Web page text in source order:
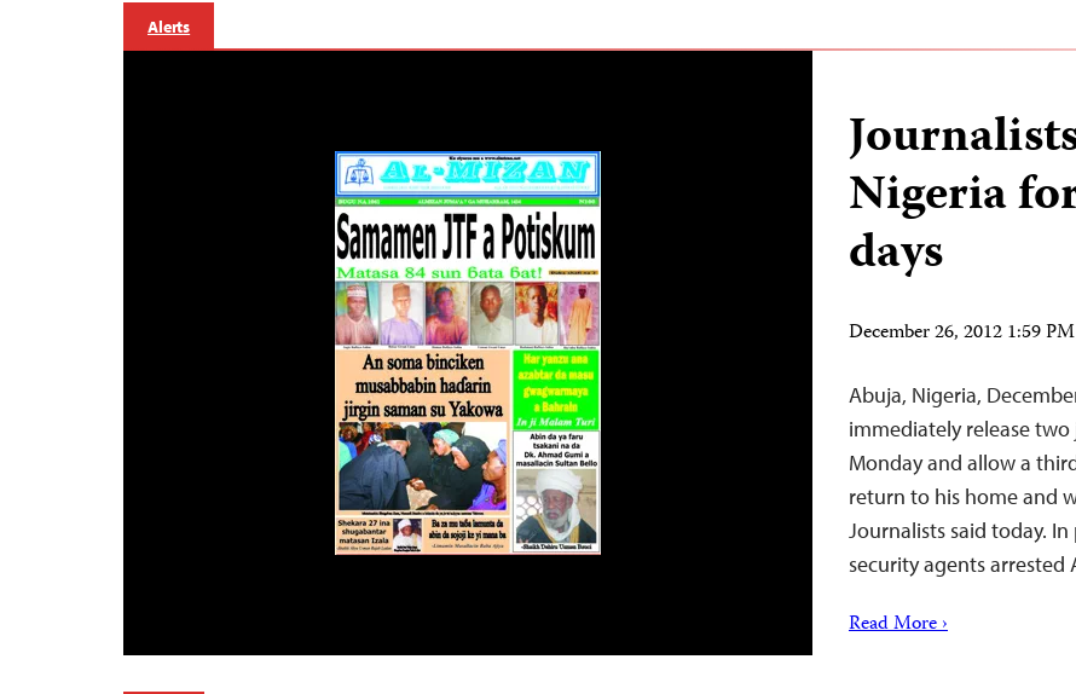
Alerts
Nigeria
days
December 26, 2012 1:59
Abuja, Nigeria,
immediately release
Monday and allow a
return to his home and
Journalists said today.
security agents arrested
Read More ›